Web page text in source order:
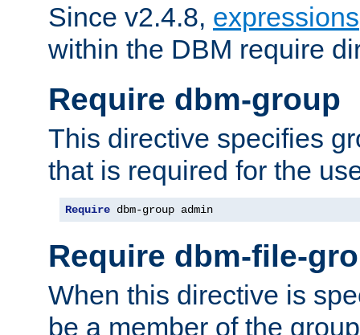
Since v2.4.8, expressions
within the DBM require
Require dbm-group
This directive specifies
that is required for the
Require dbm-group admin
Require dbm-file-
When this directive is
be a member of the